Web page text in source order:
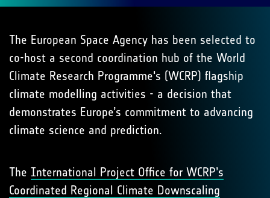
The European Space Agency has been selected to
co-host a second coordination hub of the World
Climate Research Programme's (WCRP) flagship
climate modelling activities - a decision that
demonstrates Europe’s commitment to advancing
climate science and prediction.
The International Project Office for WCRP’s
Coordinated Regional Climate Downscaling